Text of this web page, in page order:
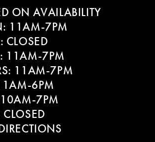
ON AVAILABILITY
11AM-7PM
CLOSED
11AM-7PM
11AM-7PM
6PM
7PM